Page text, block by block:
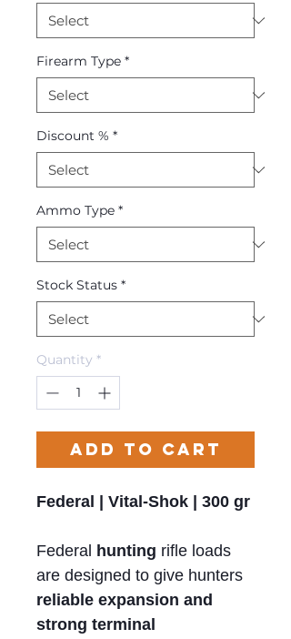
Firearm Type *
Discount % *
Ammo Type *
Stock Status *
Quantity *
Add to Cart
Federal | Vital-Shok | 300 gr
Federal hunting rifle loads
are designed to give hunters
reliable expansion and
strong terminal